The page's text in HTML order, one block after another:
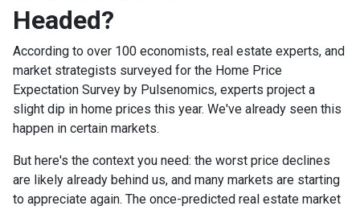
Headed?
According to over 100 economists, real estate experts, and
market strategists surveyed for the Home Price
Expectation Survey by Pulsenomics, experts project a
slight dip in home prices this year. We've already seen this
happen in certain markets.
But here's the context you need: the worst price declines
are likely already behind us, and many markets are starting
to appreciate again. The once-predicted real estate market